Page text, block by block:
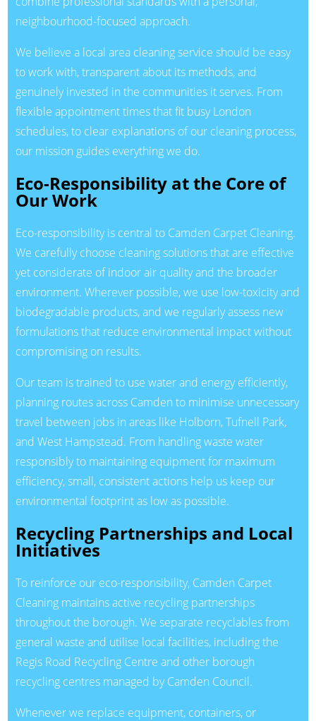
neighbourhood-focused approach.
We believe a local area cleaning service should be easy
to work with, transparent about its methods, and
genuinely invested in the communities it serves. From
flexible appointment times that fit busy London
schedules, to clear explanations of our cleaning process,
our mission guides everything we do.
Eco-Responsibility at the Core of
Our Work
Eco-responsibility is central to Camden Carpet Cleaning.
We carefully choose cleaning solutions that are effective
yet considerate of indoor air quality and the broader
environment. Wherever possible, we use low-toxicity and
biodegradable products, and we regularly assess new
formulations that reduce environmental impact without
compromising on results.
Our team is trained to use water and energy efficiently,
planning routes across Camden to minimise unnecessary
travel between jobs in areas like Holborn, Tufnell Park,
and West Hampstead. From handling waste water
responsibly to maintaining equipment for maximum
efficiency, small, consistent actions help us keep our
environmental footprint as low as possible.
Recycling Partnerships and Local
Initiatives
To reinforce our eco-responsibility, Camden Carpet
Cleaning maintains active recycling partnerships
throughout the borough. We separate recyclables from
general waste and utilise local facilities, including the
Regis Road Recycling Centre and other borough
recycling centres managed by Camden Council.
Whenever we replace equipment, containers, or